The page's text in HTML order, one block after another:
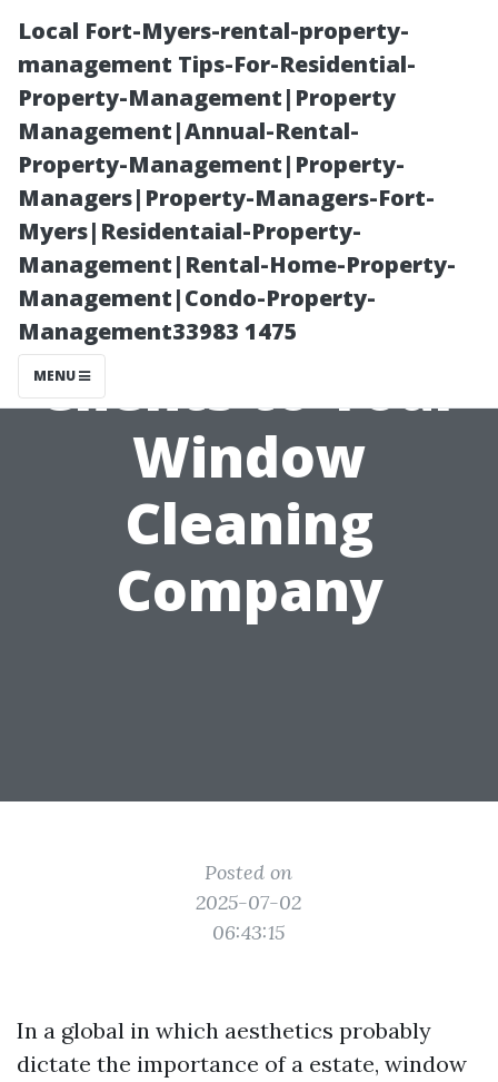
Local Fort-Myers-rental-property-
management Tips-For-Residential-
Property-Management|Property
Management|Annual-Rental-
Property-Management|Property-
Managers|Property-Managers-Fort-
Myers|Residentaial-Property-
Management|Rental-Home-Property-
Management|Condo-Property-
Management33983 1475
MENU
The Art of
Attracting
Clients to Your
Window
Cleaning
Company
Posted on
2025-07-02
06:43:15
In a global in which aesthetics probably
dictate the importance of a estate, window